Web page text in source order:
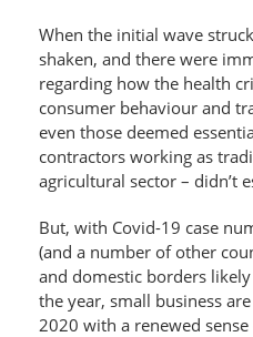
When the initial wave
shaken, and there were
regarding how the health
consumer behaviour and
even those deemed
contractors working as
agricultural sector – didn’t
But, with Covid-19 case
(and a number of other
and domestic borders
the year, small business
2020 with a renewed